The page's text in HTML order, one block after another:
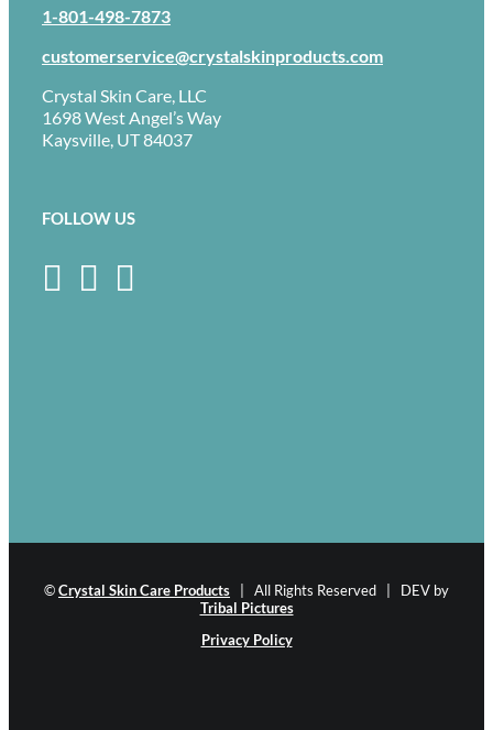
1-801-498-7873
customerservice@crystalskinproducts.com
Crystal Skin Care, LLC
1698 West Angel’s Way
Kaysville, UT 84037
FOLLOW US
©Crystal Skin Care Products | All Rights Reserved | DEV by
Tribal Pictures
Privacy Policy